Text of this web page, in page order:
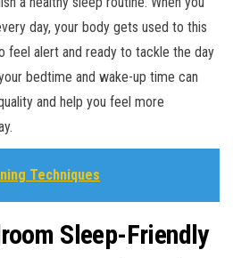
day, your body gets used to this
feel alert and ready to tackle the day
bedtime and wake-up time can
and help you feel more
Techniques
Sleep-Friendly